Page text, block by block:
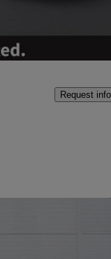
Request info